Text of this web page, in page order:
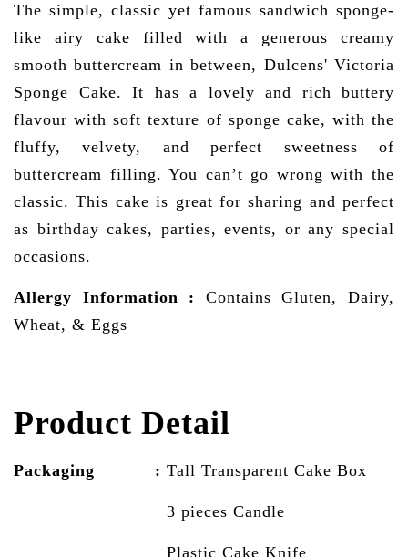
The simple, classic yet famous sandwich sponge-
like airy cake filled with a generous creamy
smooth buttercream in between, Dulcens' Victoria
Sponge Cake. It has a lovely and rich buttery
flavour with soft texture of sponge cake, with the
fluffy, velvety, and perfect sweetness of
buttercream filling. You can’t go wrong with the
classic. This cake is great for sharing and perfect
as birthday cakes, parties, events, or any special
occasions.
Allergy Information :
Contains Gluten, Dairy,
Wheat, & Eggs
Product Detail
Packaging : Tall Transparent Cake Box
3 pieces Candle
Plastic Cake Knife